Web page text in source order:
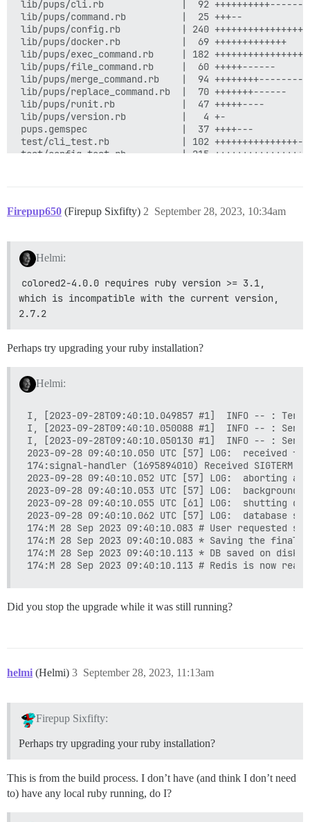
Firepup650 (Firepup Sixfifty) September 28, 2023, 10:34am
2
Helmi:
colored2-4.0.0 requires ruby version >= 3.1,
which is incompatible with the current version,
2.7.2
Perhaps try upgrading your ruby installation?
Helmi:
I, [2023-09-28T09:40:10.049857 #1]  INFO -- :
I, [2023-09-28T09:40:10.050088 #1]  INFO -- :
I, [2023-09-28T09:40:10.050130 #1]  INFO -- :
2023-09-28 09:40:10.050 UTC [57] LOG:  received
174:signal-handler (1695894010) Received SIGTERM
2023-09-28 09:40:10.052 UTC [57] LOG:  aborting
2023-09-28 09:40:10.053 UTC [57] LOG:
2023-09-28 09:40:10.055 UTC [61] LOG:  shutting
2023-09-28 09:40:10.062 UTC [57] LOG:  database
174:M 28 Sep 2023 09:40:10.083 # User requested
174:M 28 Sep 2023 09:40:10.083 * Saving the final
174:M 28 Sep 2023 09:40:10.113 * DB saved on disk
Did you stop the upgrade while it was still running?
helmi (Helmi) September 28, 2023, 11:13am
3
Firepup Sixfifty:
Perhaps try upgrading your ruby installation?
This is from the build process. I don’t have (and think I don’t need
to) have any local ruby running, do I?